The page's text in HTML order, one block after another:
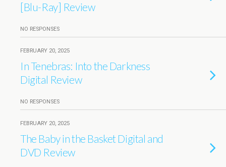
[Blu-Ray] Review
NO RESPONSES
FEBRUARY 20, 2025
In Tenebras: Into the Darkness
Digital Review
NO RESPONSES
FEBRUARY 20, 2025
The Baby in the Basket Digital and
DVD Review